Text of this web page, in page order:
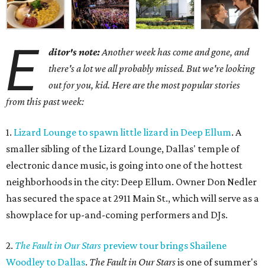
E ditor's note:Another week has come and gone, and
there's a lot we all probably missed. But we're looking
out for you, kid. Here are the most popular stories
from this past week:
1. Lizard Lounge to spawn little lizard in Deep Ellum. A
smaller sibling of the Lizard Lounge, Dallas' temple of
electronic dance music, is going into one of the hottest
neighborhoods in the city: Deep Ellum. Owner Don Nedler
has secured the space at 2911 Main St., which will serve as a
showplace for up-and-coming performers and DJs.
2. The Fault in Our Stars preview tour brings Shailene
Woodley to Dallas. The Fault in Our Starsis one of summer's